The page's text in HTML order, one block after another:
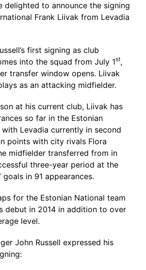
delighted to announce the signing
Frank Liivak from Levadia
first signing as club
into the squad from July 1st,
transfer window opens. Liivak
as an attacking midfielder.
at his current club, Liivak has
so far in the Estonian
with Levadia currently in second
points with city rivals Flora
midfielder transferred from in
three-year period at the
in 91 appearances.
for the Estonian National team
debut in 2014 in addition to over
level.
John Russell expressed his